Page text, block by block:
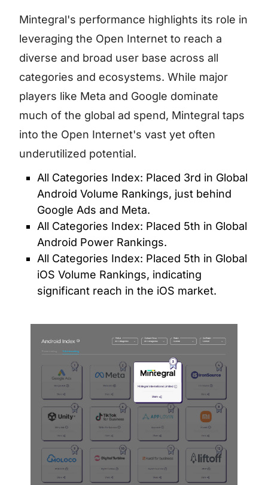
Mintegral's performance highlights its role in
leveraging the Open Internet to reach a
diverse and broad user base across all
categories and ecosystems. While major
players like Meta and Google dominate
much of the global ad spend, Mintegral taps
into the Open Internet's vast yet often
underutilized potential.
All Categories Index: Placed 3rd in Global
Android Volume Rankings, just behind
Google Ads and Meta.
All Categories Index: Placed 5th in Global
Android Power Rankings.
All Categories Index: Placed 5th in Global
iOS Volume Rankings, indicating
significant reach in the iOS market.